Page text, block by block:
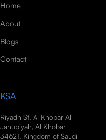
Home
About
Blogs
Contact
KSA
Riyadh St, Al Khobar Al
Janubiyah, Al Khobar
34621, Kingdom of Saudi